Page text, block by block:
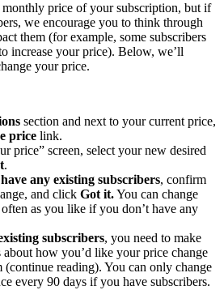
monthly price of your subscription, but if
we encourage you to think through
them (for example, some subscribers
increase your price). Below, we’ll
your price.
section and next to your current price,
price link.
price” screen, select your new desired
.
any existing subscribers, confirm
and click Got it.You can change
as you like if you don’t have any
subscribers, you need to make
about how you’d like your price change
(continue reading). You can only change
every 90 days if you have subscribers.